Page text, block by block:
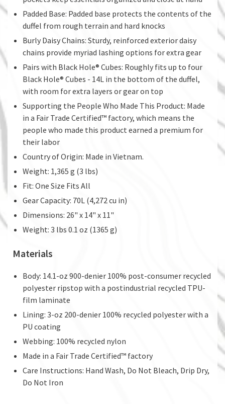
Padded Base: Padded base protects the contents of the
duffel from rough terrain and hard knocks
Burly Daisy Chains: Sturdy, reinforced exterior daisy
chains provide myriad lashing options for extra gear
Pairs with Black Hole® Cubes: Roughly fits up to four
Black Hole® Cubes - 14L in the bottom of the duffel,
with room for extra layers or gear on top
Supporting the People Who Made This Product: Made
in a Fair Trade Certified™ factory, which means the
people who made this product earned a premium for
their labor
Country of Origin: Made in Vietnam.
Weight: 1,365 g (3 lbs)
Fit: One Size Fits All
Gear Capacity: 70L (4,272 cu in)
Dimensions: 26" x 14" x 11"
Weight: 3 lbs 0.1 oz (1365 g)
Materials
Body: 14.1-oz 900-denier 100% post-consumer recycled
polyester ripstop with a postindustrial recycled TPU-
film laminate
Lining: 3-oz 200-denier 100% recycled polyester with a
PU coating
Webbing: 100% recycled nylon
Made in a Fair Trade Certified™ factory
Care Instructions: Hand Wash, Do Not Bleach, Drip Dry,
Do Not Iron